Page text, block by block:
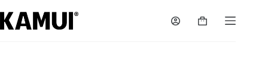
to
content
Shopping